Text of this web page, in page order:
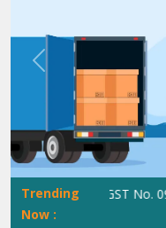
Previous
Trending
Now :
GST No.